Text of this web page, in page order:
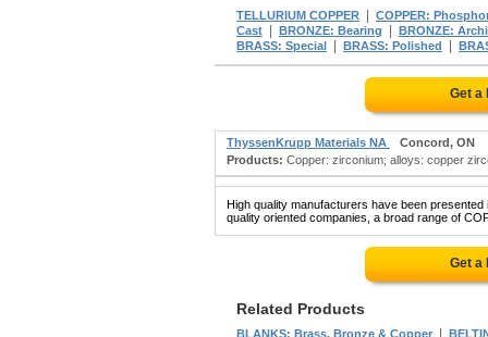
TELLURIUM COPPER
COPPER:
Cast
BRONZE: Bearing
BRONZE:
BRASS: Special
BRASS: Polished
Get a
ThyssenKrupp Materials NA
Concord, ON
Products: Copper: zirconium; alloys: copper
High quality manufacturers have been
quality oriented companies, a broad range of
Get a
Related Products
BLANKS: Brass, Bronze & Copper